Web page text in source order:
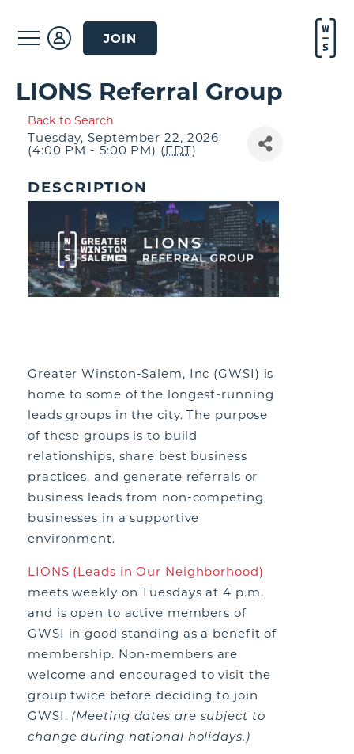
JOIN
LIONS Referral Group
Back to Search
Tuesday, September 22, 2026
(4:00 PM - 5:00 PM) (EDT)
DESCRIPTION
Greater Winston-Salem, Inc (GWSI) is
home to some of the longest-running
leads groups in the city. The purpose
of these groups is to build
relationships, share best business
practices, and generate referrals or
business leads from non-competing
businesses in a supportive
environment.
LIONS (Leads in Our Neighborhood)
meets weekly on Tuesdays at 4 p.m.
and is open to active members of
GWSI in good standing as a benefit of
membership. Non-members are
welcome and encouraged to visit the
group twice before deciding to join
GWSI. (Meeting dates are subject to
change during national holidays.)